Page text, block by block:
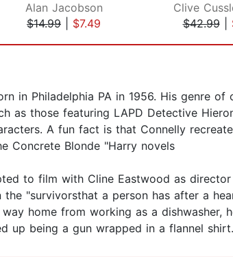
Alan Jacobson
$14.99
$7.49
$42.99|
in Philadelphia PA in 1956. His genre
as those featuring LAPD Detective
A fun fact is that Connelly
Concrete Blonde "Harry novels
to film with Cline Eastwood as
"survivorsthat a person has after a
home from working as a
up being a gun wrapped in a flannel